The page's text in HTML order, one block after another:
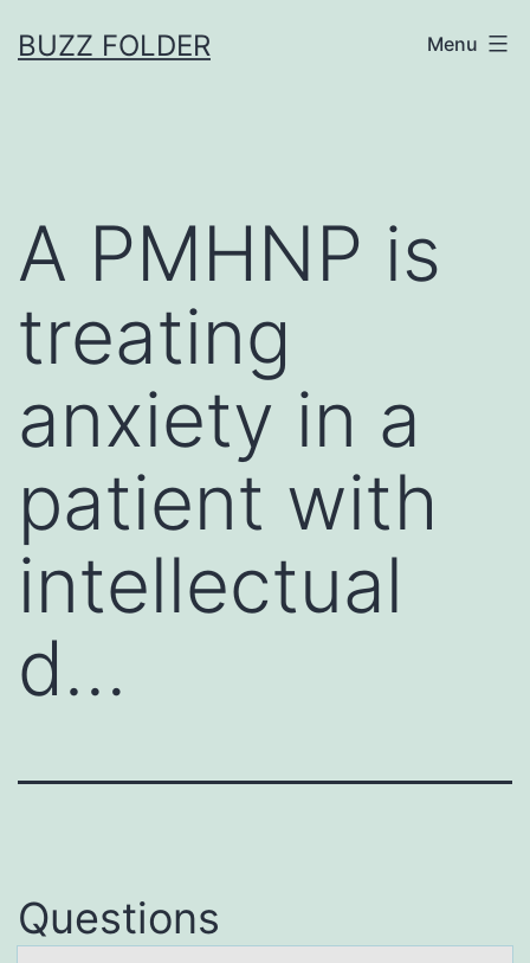
toBUZZ FOLDER Menu
A PMHNP is
treating
anxiety in a
patient with
intellectual
d…
Questions